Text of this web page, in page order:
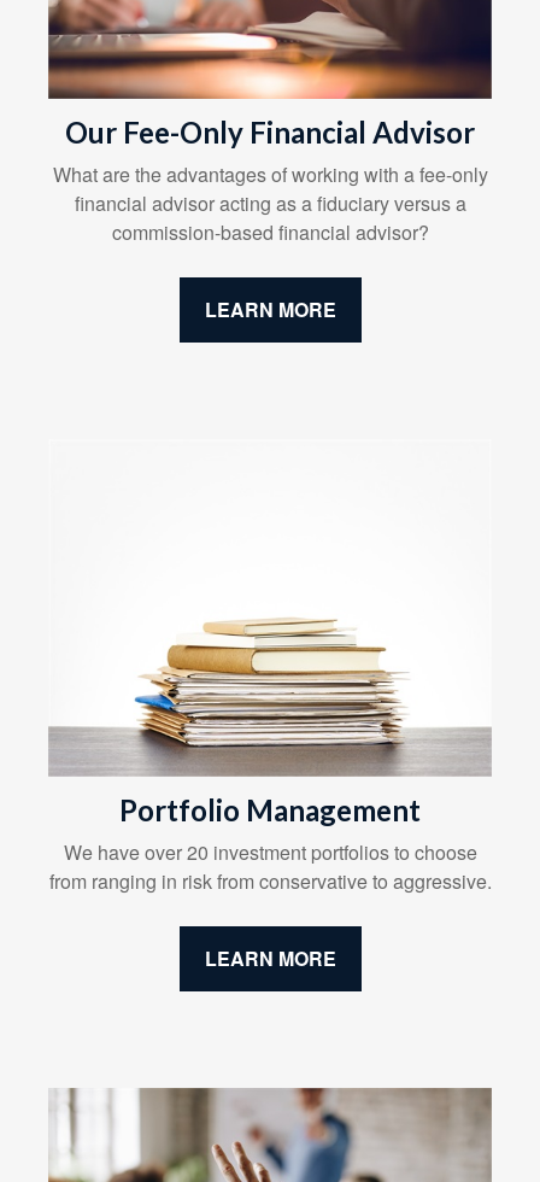
Our Fee-Only Financial Advisor
What are the advantages of working with a fee-only
financial advisor acting as a fiduciary versus a
commission-based financial advisor?
LEARN MORE
Portfolio Management
We have over 20 investment portfolios to choose
from ranging in risk from conservative to aggressive.
LEARN MORE